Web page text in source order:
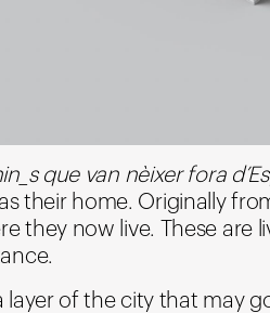
que van nèixer fora
their home. Originally
they now live. These are
layer of the city that